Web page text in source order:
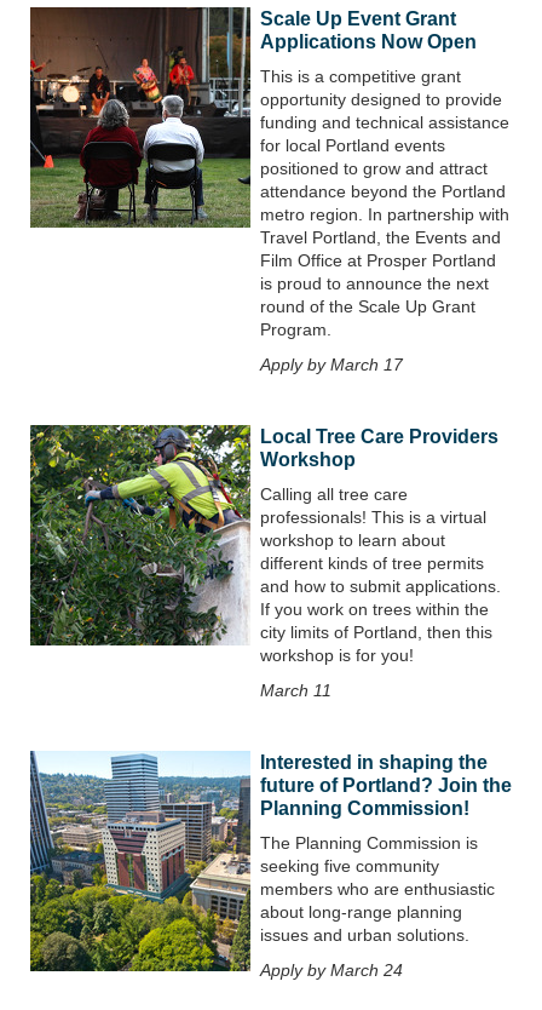
Scale Up Event Grant
Applications Now Open
This is a competitive grant
opportunity designed to provide
funding and technical assistance
for local Portland events
positioned to grow and attract
attendance beyond the Portland
metro region. In partnership with
Travel Portland, the Events and
Film Office at Prosper Portland
is proud to announce the next
round of the Scale Up Grant
Program.
Apply by March 17
Local Tree Care Providers
Workshop
Calling all tree care
professionals! This is a virtual
workshop to learn about
different kinds of tree permits
and how to submit applications.
If you work on trees within the
city limits of Portland, then this
workshop is for you!
March 11
Interested in shaping the
future of Portland? Join the
Planning Commission!
The Planning Commission is
seeking five community
members who are enthusiastic
about long-range planning
issues and urban solutions.
Apply by March 24